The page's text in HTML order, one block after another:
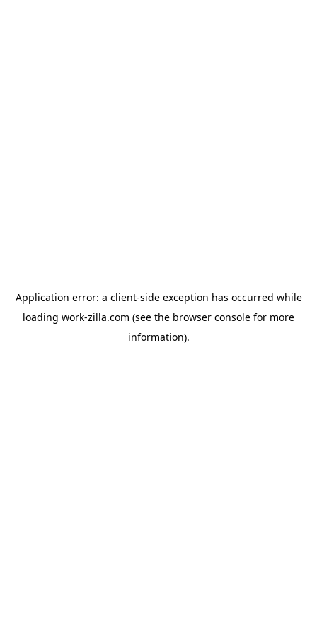
Application error: a client-side exception has occurred while
loading work-zilla.com (see the browser console for more
information).